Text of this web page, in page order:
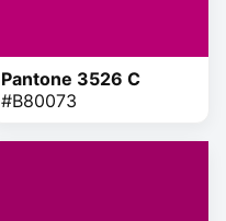
Pantone 3526 C
#B80073